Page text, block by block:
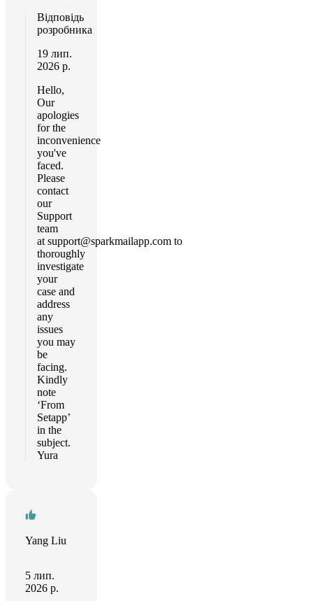
Відповідь
розробника
19 лип.
2026 р.
Hello,
Our
apologies
for the
inconvenience
you've
faced.
Please
contact
our
Support
team
at support@sparkmailapp.com to
thoroughly
investigate
your
case and
address
any
issues
you may
be
facing.
Kindly
note
‘From
Setapp’
in the
subject.
Yura
Yang Liu
5 лип.
2026 р.